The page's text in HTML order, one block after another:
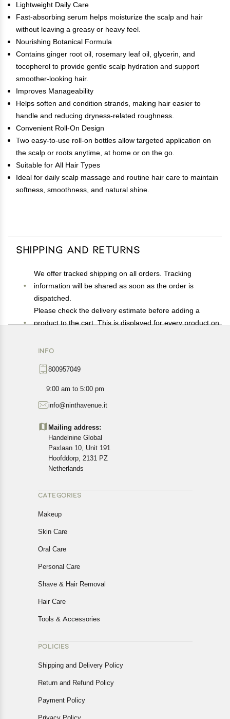
Lightweight Daily Care
Fast-absorbing serum helps moisturize the scalp and hair
without leaving a greasy or heavy feel.
Nourishing Botanical Formula
Contains ginger root oil, rosemary leaf oil, glycerin, and
tocopherol to provide gentle scalp hydration and support
smoother-looking hair.
Improves Manageability
Helps soften and condition strands, making hair easier to
handle and reducing dryness-related roughness.
Convenient Roll-On Design
Two easy-to-use roll-on bottles allow targeted application on
the scalp or roots anytime, at home or on the go.
Suitable for All Hair Types
Ideal for daily scalp massage and routine hair care to maintain
softness, smoothness, and natural shine.
Shipping and Returns
We offer tracked shipping on all orders. Tracking
information will be shared as soon as the order is
dispatched.
Please check the delivery estimate before adding a
product to the cart. This is displayed for every product on
Available shipping methods and charges will be
exact location.
All customers are entitled to a return window of 14 days,
Customers are advised to read our return policy for
details of the return process, eligibility, refunds as well as
cancellations or exchanges.
In case of any issues or concerns about Shipping or
Returns, please contact us and we will be happy to help.
INFO
800957049
9:00 am to 5:00 pm
info@ninthavenue.it
Mailing address:
Handelnine Global
Paxlaan 10, Unit 191
Hoofddorp, 2131 PZ
Netherlands
CATEGORIES
Makeup
Skin Care
Oral Care
Personal Care
Shave & Hair Removal
Hair Care
Tools & Accessories
POLICIES
Shipping and Delivery Policy
Return and Refund Policy
Payment Policy